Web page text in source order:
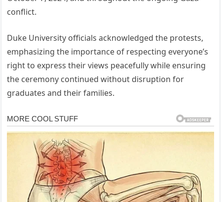
conflict.
Duke University officials acknowledged the protests,
emphasizing the importance of respecting everyone’s
right to express their views peacefully while ensuring
the ceremony continued without disruption for
graduates and their families.